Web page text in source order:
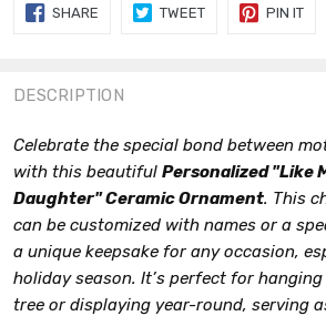
DESCRIPTION
Celebrate the special bond between
with this beautiful Personalized "Like
Daughter" Ceramic Ornament. This
can be customized with names or a
a unique keepsake for any occasion,
holiday season. It’s perfect for
tree or displaying year-round, serving
SHARE SHARE
TWEETTWEET
PIN ITPIN